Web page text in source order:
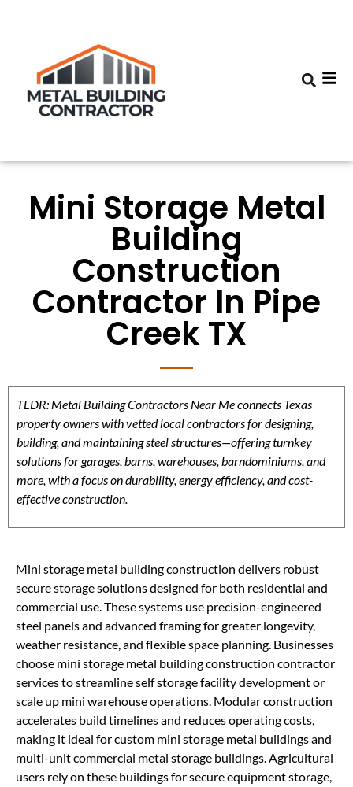
Mini Storage Metal
Building
Construction
Contractor In Pipe
Creek TX
TLDR: Metal Building Contractors Near Me connects Texas
property owners with vetted local contractors for designing,
building, and maintaining steel structures—offering turnkey
solutions for garages, barns, warehouses, barndominiums, and
more, with a focus on durability, energy efficiency, and cost-
effective construction.
Mini storage metal building construction delivers robust
secure storage solutions designed for both residential and
commercial use. These systems use precision-engineered
steel panels and advanced framing for greater longevity,
weather resistance, and flexible space planning. Businesses
choose mini storage metal building construction contractor
services to streamline self storage facility development or
scale up mini warehouse operations. Modular construction
accelerates build timelines and reduces operating costs,
making it ideal for custom mini storage metal buildings and
multi-unit commercial metal storage buildings. Agricultural
users rely on these buildings for secure equipment storage,